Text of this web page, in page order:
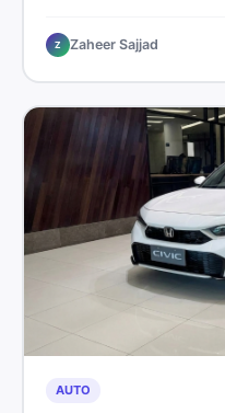
used listings on DealDone
Z Zaheer Sajjad
AUTO